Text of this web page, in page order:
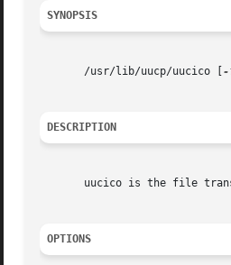
SYNOPSIS
       /usr/lib/uucp/uucico [
DESCRIPTION
uucico is the file
OPTIONS